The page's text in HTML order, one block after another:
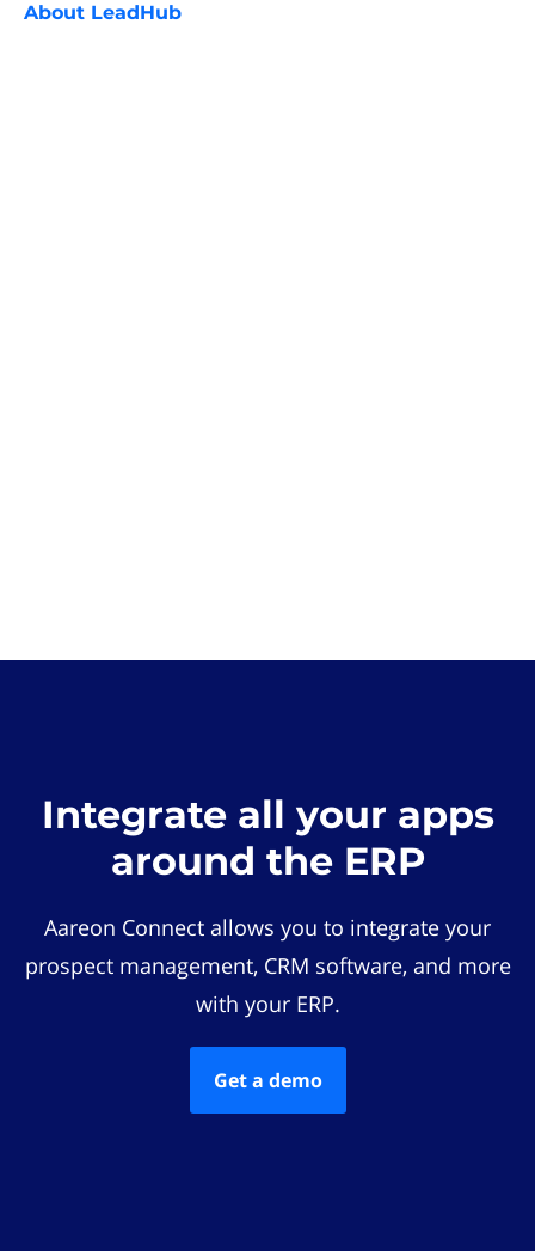
About LeadHub
Integrate all your apps
around the ERP
Aareon Connect allows you to integrate your
prospect management, CRM software, and more
with your ERP.
Get a demo